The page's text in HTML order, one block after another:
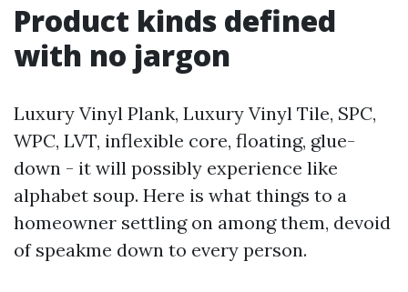
Product kinds defined
with no jargon
Luxury Vinyl Plank, Luxury Vinyl Tile, SPC,
WPC, LVT, inflexible core, floating, glue-
down - it will possibly experience like
alphabet soup. Here is what things to a
homeowner settling on among them, devoid
of speakme down to every person.